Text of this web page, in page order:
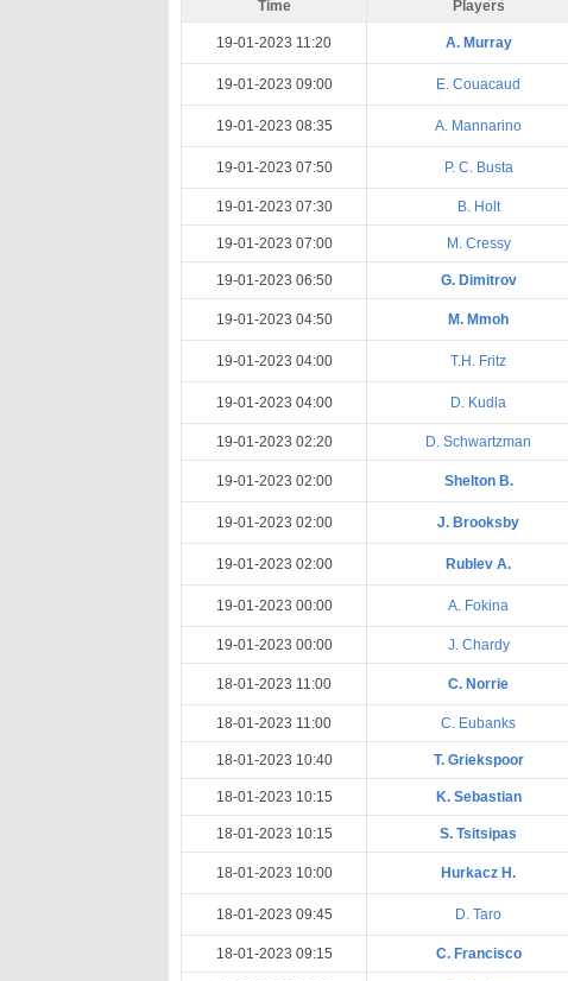
Time Players
19-01-2023 11:20 A. Murray
19-01-2023 09:00 E. Couacaud
19-01-2023 08:35 A. Mannarino
19-01-2023 07:50 P. C. Busta
19-01-2023 07:30 B. Holt
19-01-2023 07:00 M. Cressy
19-01-2023 06:50 G. Dimitrov
19-01-2023 04:50 M. Mmoh
19-01-2023 04:00 T.H. Fritz
19-01-2023 04:00 D. Kudla
19-01-2023 02:20 D. Schwartzman
19-01-2023 02:00 Shelton B.
19-01-2023 02:00 J. Brooksby
19-01-2023 02:00 Rublev A.
19-01-2023 00:00 A. Fokina
19-01-2023 00:00 J. Chardy
18-01-2023 11:00 C. Norrie
18-01-2023 11:00 C. Eubanks
18-01-2023 10:40 T. Griekspoor
18-01-2023 10:15 K. Sebastian
18-01-2023 10:15 S. Tsitsipas
18-01-2023 10:00 Hurkacz H.
18-01-2023 09:45 D. Taro
18-01-2023 09:15 C. Francisco